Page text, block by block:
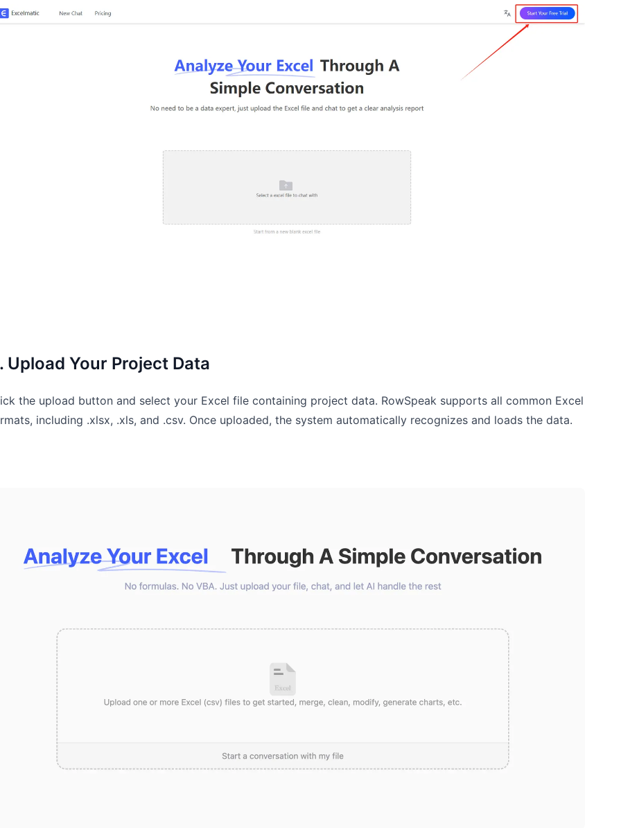
Upload Your Project Data
the upload button and select your Excel file containing project data. RowSpeak supports all common Excel
including .xlsx, .xls, and .csv. Once uploaded, the system automatically recognizes and loads the data.